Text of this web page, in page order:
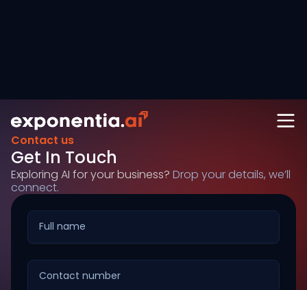
Contact us
Get In Touch
Exploring AI for your business? Drop your details, we’ll
connect.